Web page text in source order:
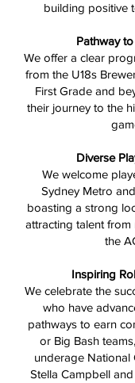
building positive
Pathway
We offer a clear
from the U18s
First Grade and
their journey to the
Diverse
We welcome
Sydney Metro
boasting a strong
attracting talent
the
Inspiring
We celebrate the
who have
pathways to earn
or Big Bash
underage National
Stella Campbell